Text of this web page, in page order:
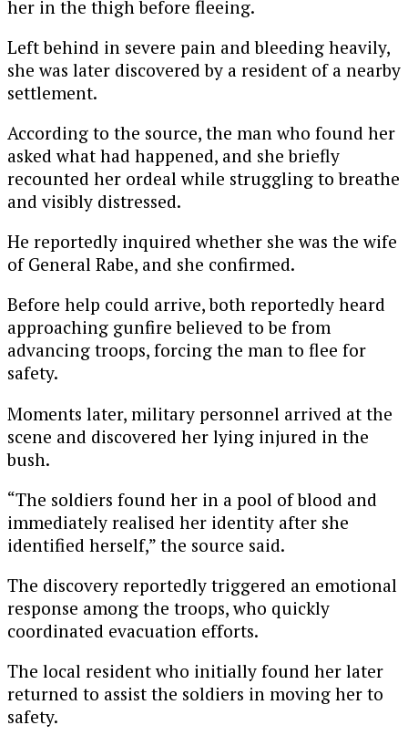
her in the thigh before fleeing.
Left behind in severe pain and bleeding heavily,
she was later discovered by a resident of a nearby
settlement.
According to the source, the man who found her
asked what had happened, and she briefly
recounted her ordeal while struggling to breathe
and visibly distressed.
He reportedly inquired whether she was the wife
of General Rabe, and she confirmed.
Before help could arrive, both reportedly heard
approaching gunfire believed to be from
advancing troops, forcing the man to flee for
safety.
Moments later, military personnel arrived at the
scene and discovered her lying injured in the
bush.
“The soldiers found her in a pool of blood and
immediately realised her identity after she
identified herself,” the source said.
The discovery reportedly triggered an emotional
response among the troops, who quickly
coordinated evacuation efforts.
The local resident who initially found her later
returned to assist the soldiers in moving her to
safety.